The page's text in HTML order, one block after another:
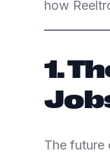
how
1.
The future